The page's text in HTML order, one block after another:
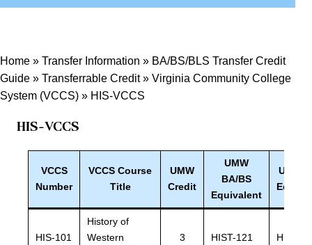
Home » Transfer Information » BA/BS/BLS Transfer Credit
Guide » Transferrable Credit» Virginia Community College
System (VCCS) » HIS-VCCS
HIS-VCCS
VCCS
Number
VCCS Course
Title
UMW
Credit
UMW
BA/BS
Equivalent
UMW
HIS-101
History of
Western
3 HIST-121 HIST-